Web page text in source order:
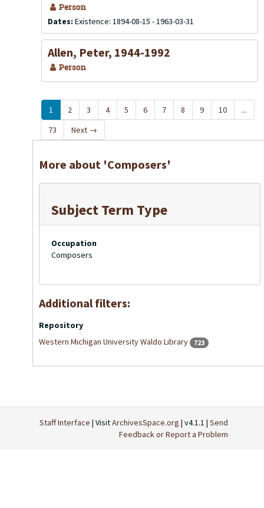
Person
Dates: Existence: 1894-08-15 - 1963-03-31
Allen, Peter, 1944-1992
Person
1 2 3 4 5 6 7 8 9 10
...
73
Next →
More about 'Composers'
Subject Term Type
Occupation
Composers
Additional filters:
Repository
Western Michigan University Waldo Library
723
Staff Interface | VisitArchivesSpace.org | v4.1.1 | Send
Feedback or Report a Problem